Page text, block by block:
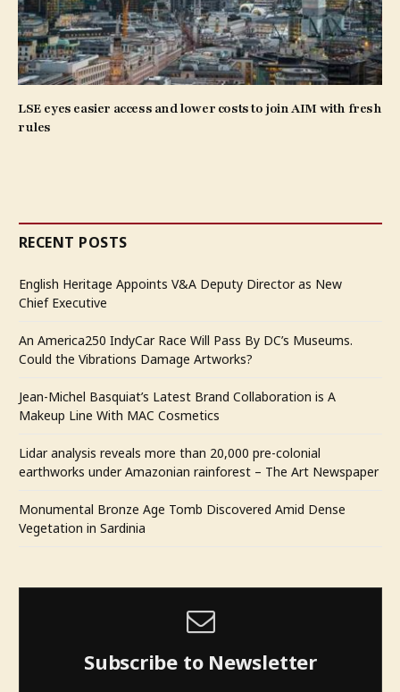
LSE eyes easier access and lower costs to join AIM with fresh
rules
RECENT POSTS
English Heritage Appoints V&A Deputy Director as New
Chief Executive
An America250 IndyCar Race Will Pass By DC’s Museums.
Could the Vibrations Damage Artworks?
Jean-Michel Basquiat’s Latest Brand Collaboration is A
Makeup Line With MAC Cosmetics
Lidar analysis reveals more than 20,000 pre-colonial
earthworks under Amazonian rainforest – The Art Newspaper
Monumental Bronze Age Tomb Discovered Amid Dense
Vegetation in Sardinia
Subscribe to Newsletter